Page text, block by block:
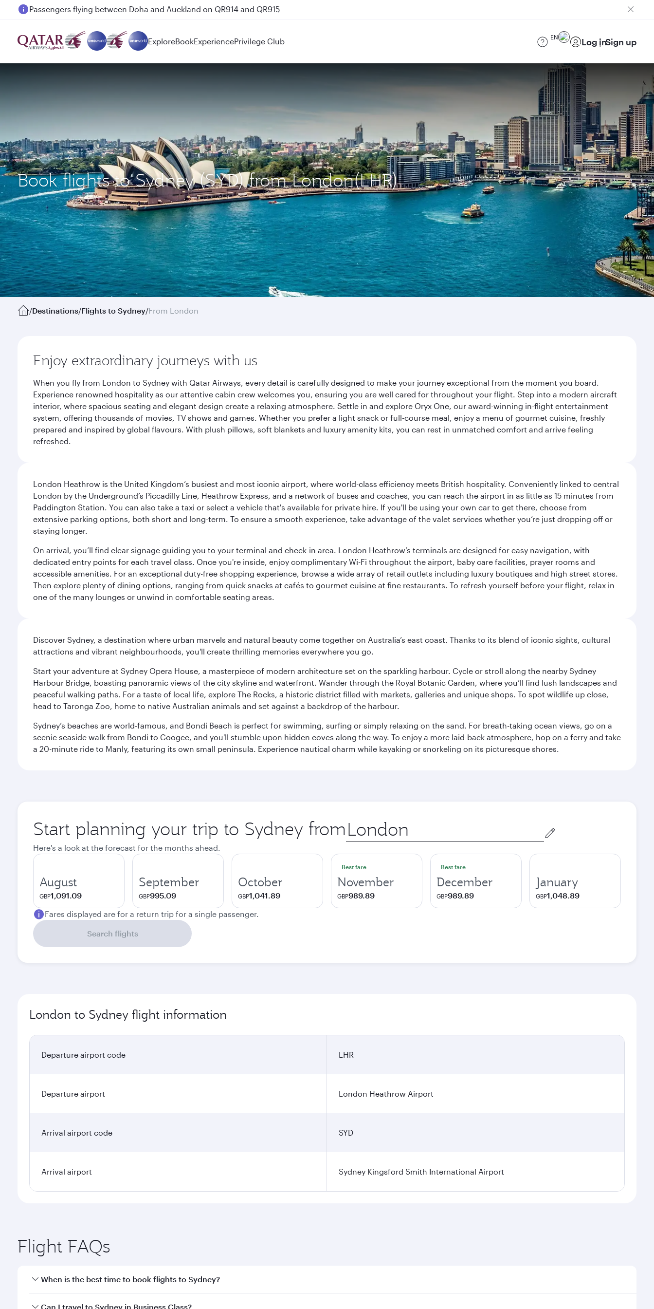
Passengers flying between Doha and Auckland on QR914 and QR915
ExploreBookExperiencePrivilege Club EN Log inSign up
Book flights to Sydney (SYD) from London(LHR)
/Destinations/Flights to Sydney/From London
Enjoy extraordinary journeys with us
When you fly from London to Sydney with Qatar Airways, every detail is carefully designed to make your journey exceptional from the moment you board.
Experience renowned hospitality as our attentive cabin crew welcomes you, ensuring you are well cared for throughout your flight. Step into a modern aircraft
interior, where spacious seating and elegant design create a relaxing atmosphere. Settle in and explore Oryx One, our award-winning in-flight entertainment
system, offering thousands of movies, TV shows and games. Whether you prefer a light snack or full-course meal, enjoy a menu of gourmet cuisine, freshly
prepared and inspired by global flavours. With plush pillows, soft blankets and luxury amenity kits, you can rest in unmatched comfort and arrive feeling
refreshed.
London Heathrow is the United Kingdom’s busiest and most iconic airport, where world-class efficiency meets British hospitality. Conveniently linked to central
London by the Underground’s Piccadilly Line, Heathrow Express, and a network of buses and coaches, you can reach the airport in as little as 15 minutes from
Paddington Station. You can also take a taxi or select a vehicle that's available for private hire. If you'll be using your own car to get there, choose from
extensive parking options, both short and long-term. To ensure a smooth experience, take advantage of the valet services whether you’re just dropping off or
staying longer.
On arrival, you’ll find clear signage guiding you to your terminal and check-in area. London Heathrow’s terminals are designed for easy navigation, with
dedicated entry points for each travel class. Once you're inside, enjoy complimentary Wi-Fi throughout the airport, baby care facilities, prayer rooms and
accessible amenities. For an exceptional duty-free shopping experience, browse a wide array of retail outlets including luxury boutiques and high street stores.
Then explore plenty of dining options, ranging from quick snacks at cafés to gourmet cuisine at fine restaurants. To refresh yourself before your flight, relax in
one of the many lounges or unwind in comfortable seating areas.
Discover Sydney, a destination where urban marvels and natural beauty come together on Australia’s east coast. Thanks to its blend of iconic sights, cultural
attractions and vibrant neighbourhoods, you'll create thrilling memories everywhere you go.
Start your adventure at Sydney Opera House, a masterpiece of modern architecture set on the sparkling harbour. Cycle or stroll along the nearby Sydney
Harbour Bridge, boasting panoramic views of the city skyline and waterfront. Wander through the Royal Botanic Garden, where you’ll find lush landscapes and
peaceful walking paths. For a taste of local life, explore The Rocks, a historic district filled with markets, galleries and unique shops. To spot wildlife up close,
head to Taronga Zoo, home to native Australian animals and set against a backdrop of the harbour.
Sydney’s beaches are world-famous, and Bondi Beach is perfect for swimming, surfing or simply relaxing on the sand. For breath-taking ocean views, go on a
scenic seaside walk from Bondi to Coogee, and you'll stumble upon hidden coves along the way. To enjoy a more laid-back atmosphere, hop on a ferry and take
a 20-minute ride to Manly, featuring its own small peninsula. Experience nautical charm while kayaking or snorkeling on its picturesque shores.
Start planning your trip to Sydney from Origin
city
Here's a look at the forecast for the months ahead.
August
GBP1,091.09
September
GBP995.09
October
GBP1,041.89
Best fare
November
GBP989.89
Best fare
December
GBP989.89
January
GBP1,048.89
Fares displayed are for a return trip for a single passenger.
Search flights
London to Sydney flight information
Departure airport code LHR
Departure airport London Heathrow Airport
Arrival airport code SYD
Arrival airport Sydney Kingsford Smith International Airport
Flight FAQs
When is the best time to book flights to Sydney?
Book your flight to Sydney early to enjoy the best fares on your preferred travel dates. Fares depend on seasonal demand, route popularity and availability of travel
Can I travel to Sydney in Business Class?